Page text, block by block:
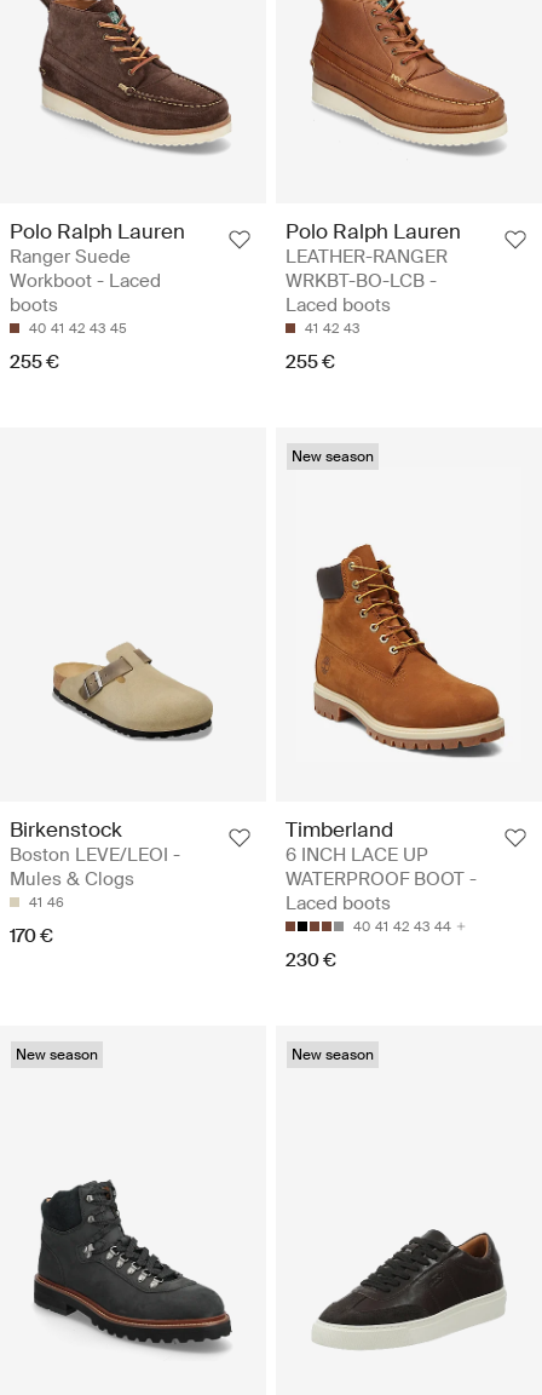
Polo Ralph Lauren
Ranger Suede
Workboot - Laced
boots
40 41 42 43 45
255 €
Polo Ralph Lauren
LEATHER-RANGER
WRKBT-BO-LCB -
Laced boots
41 42 43
255 €
Birkenstock
Boston LEVE/LEOI -
Mules & Clogs
41 46
170 €
New season
Timberland
6 INCH LACE UP
WATERPROOF BOOT -
Laced boots
40 41 42 43 44
230 €
New season New season